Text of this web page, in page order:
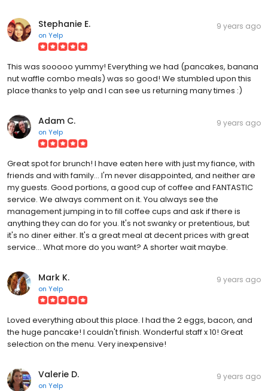
Stephanie E.
on Yelp
9 years ago
This was sooooo yummy! Everything we had (pancakes, banana
nut waffle combo meals) was so good! We stumbled upon this
place thanks to yelp and I can see us returning many times :)
Adam C.
on Yelp
9 years ago
Great spot for brunch! I have eaten here with just my fiance, with
friends and with family... I'm never disappointed, and neither are
my guests. Good portions, a good cup of coffee and FANTASTIC
service. We always comment on it. You always see the
management jumping in to fill coffee cups and ask if there is
anything they can do for you. It's not swanky or pretentious, but
it's no diner either. It's a great meal at decent prices with great
service... What more do you want? A shorter wait maybe.
Mark K.
on Yelp
9 years ago
Loved everything about this place. I had the 2 eggs, bacon, and
the huge pancake! I couldn't finish. Wonderful staff x 10! Great
selection on the menu. Very inexpensive!
Valerie D.
on Yelp
9 years ago